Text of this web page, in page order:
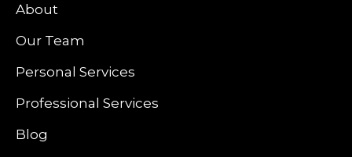
About
Our Team
Personal Services
Professional Services
Blog